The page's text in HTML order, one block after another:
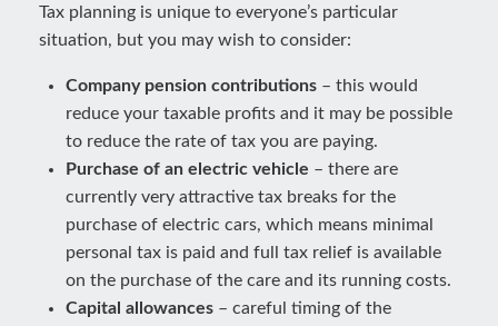
Tax planning is unique to everyone’s particular
situation, but you may wish to consider:
Company pension contributions – this would
reduce your taxable profits and it may be possible
to reduce the rate of tax you are paying.
Purchase of an electric vehicle – there are
currently very attractive tax breaks for the
purchase of electric cars, which means minimal
personal tax is paid and full tax relief is available
on the purchase of the care and its running costs.
Capital allowances – careful timing of the